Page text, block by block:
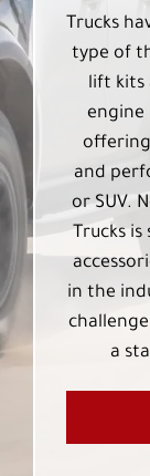
Trucks
type of
lift kits
engine
and
or SUV.
Trucks
in the
a